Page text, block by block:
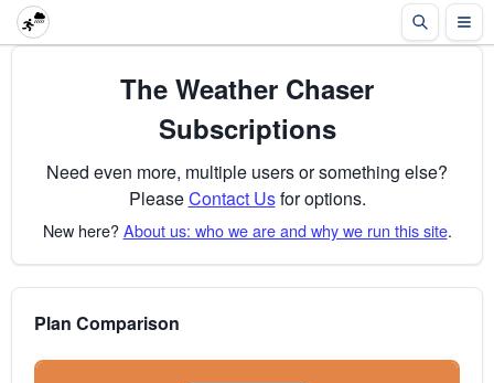
The Weather Chaser
Subscriptions
Need even more, multiple users or something else?
PleaseContact Usfor options.
New here?About us: who we are and why we run this site.
Plan Comparison